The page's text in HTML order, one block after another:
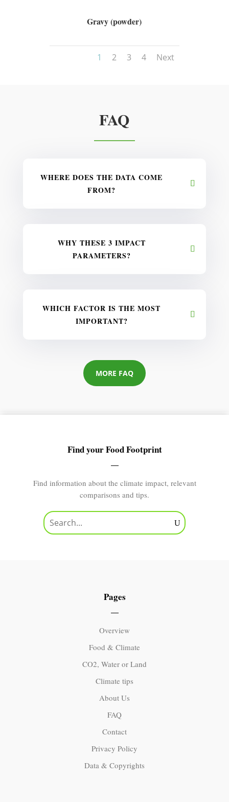
Gravy (powder)
1 2 3 4 Next
FAQ
WHERE DOES THE DATA COME
FROM?
WHY THESE 3 IMPACT
PARAMETERS?
WHICH FACTOR IS THE MOST
IMPORTANT?
MORE FAQ
Find your Food Footprint
Find information about the climate impact, relevant
comparisons and tips.
Pages
Overview
Food & Climate
CO2, Water or Land
Climate tips
About Us
FAQ
Contact
Privacy Policy
Data & Copyrights